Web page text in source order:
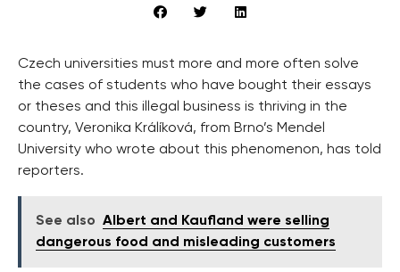
Czech universities must more and more often solve
the cases of students who have bought their essays
or theses and this illegal business is thriving in the
country, Veronika Králíková, from Brno’s Mendel
University who wrote about this phenomenon, has told
reporters.
See also Albert and Kaufland were selling
dangerous food and misleading customers